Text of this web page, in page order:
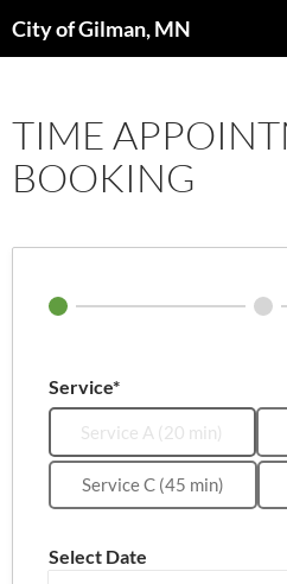
toCity of Gilman, MN
TIME
BOOKING
Service*
Service A (20 min)
Service C (45 min)
Select Date